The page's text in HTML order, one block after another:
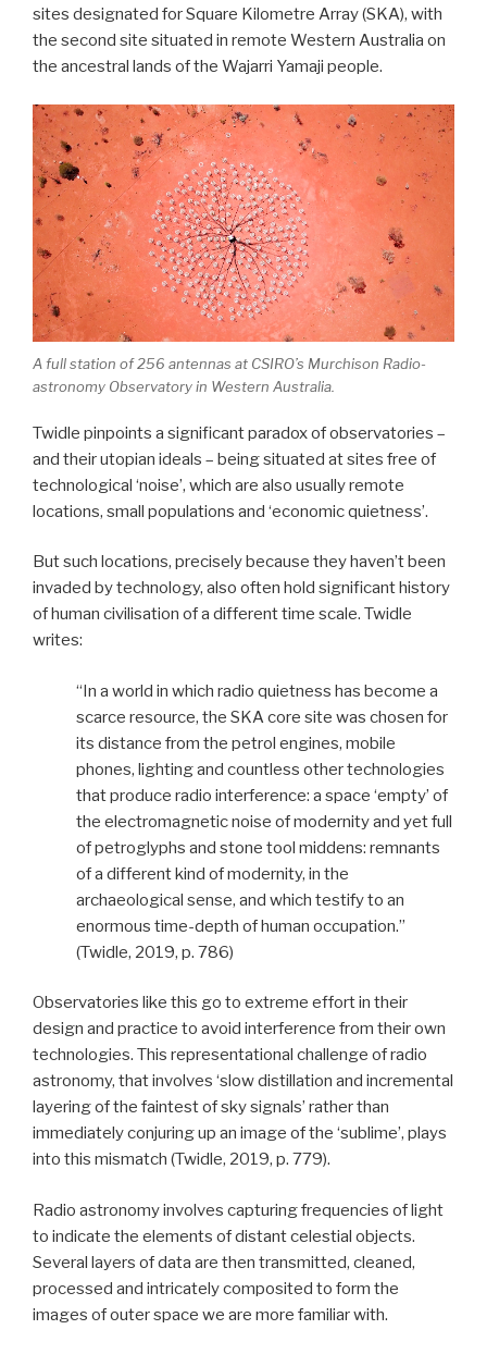
sites designated for Square Kilometre Array (SKA), with
the second site situated in remote Western Australia on
the ancestral lands of the Wajarri Yamaji people.
A full station of 256 antennas at CSIRO’s Murchison Radio-
astronomy Observatory in Western Australia.
Twidle pinpoints a significant paradox of observatories –
and their utopian ideals – being situated at sites free of
technological ‘noise’, which are also usually remote
locations, small populations and ‘economic quietness’.
But such locations, precisely because they haven’t been
invaded by technology, also often hold significant history
of human civilisation of a different time scale. Twidle
writes:
“In a world in which radio quietness has become a
scarce resource, the SKA core site was chosen for
its distance from the petrol engines, mobile
phones, lighting and countless other technologies
that produce radio interference: a space ‘empty’ of
the electromagnetic noise of modernity and yet full
of petroglyphs and stone tool middens: remnants
of a different kind of modernity, in the
archaeological sense, and which testify to an
enormous time-depth of human occupation.”
(Twidle, 2019, p. 786)
Observatories like this go to extreme effort in their
design and practice to avoid interference from their own
technologies. This representational challenge of radio
astronomy, that involves ‘slow distillation and incremental
layering of the faintest of sky signals’ rather than
immediately conjuring up an image of the ‘sublime’, plays
into this mismatch (Twidle, 2019, p. 779).
Radio astronomy involves capturing frequencies of light
to indicate the elements of distant celestial objects.
Several layers of data are then transmitted, cleaned,
processed and intricately composited to form the
images of outer space we are more familiar with.